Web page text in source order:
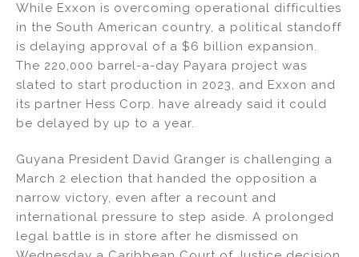
While Exxon is overcoming operational difficulties
in the South American country, a political standoff
is delaying approval of a $6 billion expansion.
The 220,000 barrel-a-day Payara project was
slated to start production in 2023, and Exxon and
its partner Hess Corp. have already said it could
be delayed by up to a year.
Guyana President David Granger is challenging a
March 2 election that handed the opposition a
narrow victory, even after a recount and
international pressure to step aside. A prolonged
legal battle is in store after he dismissed on